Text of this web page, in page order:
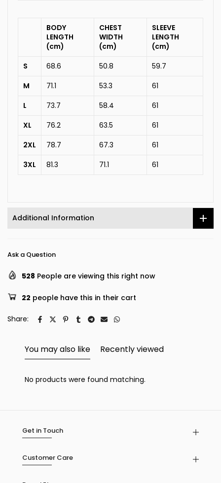
BODY
LENGTH
(cm)
CHEST
WIDTH
(cm)
SLEEVE
LENGTH
(cm)
S
68.6 50.8
59.7
M
71.1 53.3
61
L
73.7 58.4
61
XL
76.2 63.5
61
2XL
78.7 67.3
61
3XL
81.3 71.1 61
Additional Information
Ask a Question
528 People are viewing this right now
22 people have this in their cart
Share:
You may also like Recently viewed
No products were found matching.
Get in Touch
Customer Care